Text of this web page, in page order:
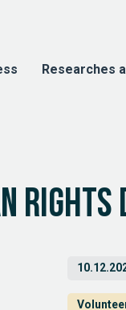
Researches